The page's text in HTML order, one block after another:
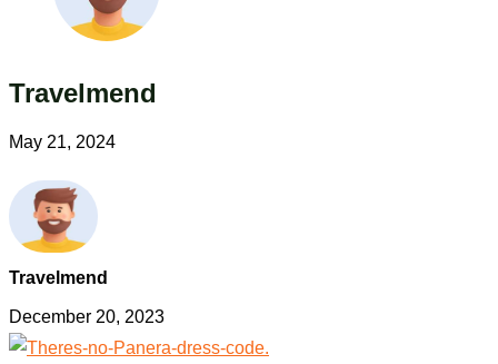
Travelmend
May 21, 2024
Travelmend
December 20, 2023